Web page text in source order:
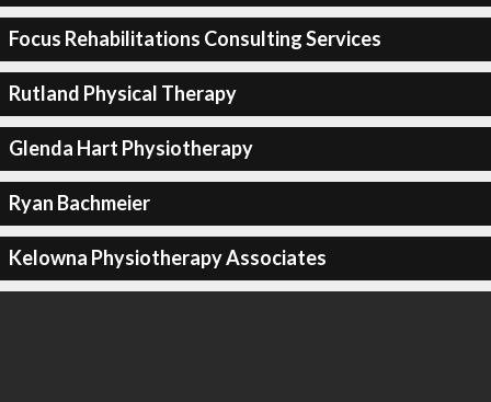
Focus Rehabilitations Consulting Services
Rutland Physical Therapy
Glenda Hart Physiotherapy
Ryan Bachmeier
Kelowna Physiotherapy Associates